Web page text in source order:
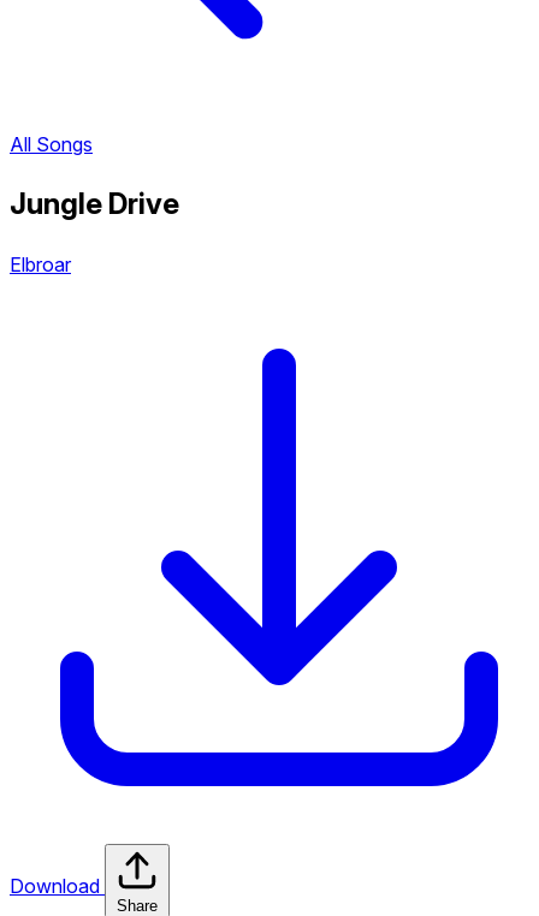
All Songs
Jungle Drive
Elbroar
Download
Share